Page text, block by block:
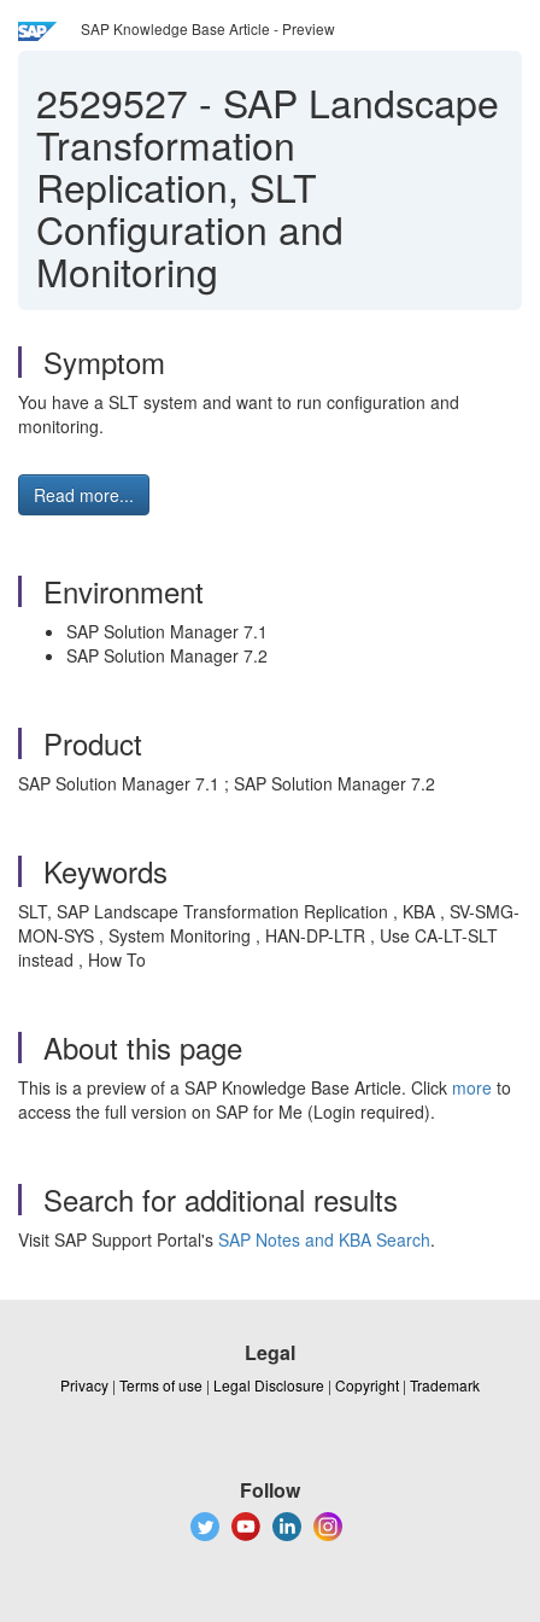
SAP Knowledge Base Article - Preview
2529527 - SAP Landscape
Transformation
Replication, SLT
Configuration and
Monitoring
Symptom
You have a SLT system and want to run configuration and
monitoring.
Read more...
Environment
SAP Solution Manager 7.1
SAP Solution Manager 7.2
Product
SAP Solution Manager 7.1 ; SAP Solution Manager 7.2
Keywords
SLT, SAP Landscape Transformation Replication , KBA , SV-SMG-
MON-SYS , System Monitoring , HAN-DP-LTR , Use CA-LT-SLT
instead , How To
About this page
This is a preview of a SAP Knowledge Base Article. Click more to
access the full version on SAP for Me (Login required).
Search for additional results
Visit SAP Support Portal's SAP Notes and KBA Search.
Legal
Privacy | Terms of use | Legal Disclosure | Copyright | Trademark
Follow